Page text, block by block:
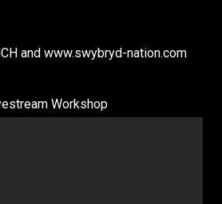
and www.swybryd-nation.com
Workshop